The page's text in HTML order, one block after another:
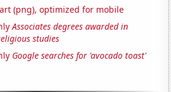
(png), optimized for mobile
Associates degrees awarded in
studies
Google searches for 'avocado toast'